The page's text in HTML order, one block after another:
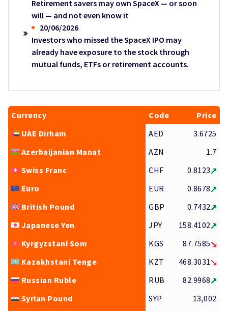
Retirement savers may own SpaceX — or soon
will — and not even know it
20/06/2026
Investors who missed the SpaceX IPO may
already have exposure to the stock through
mutual funds, ETFs or retirement accounts.
Currency Code
Price
UAE Dirham
AED
3.6725
Azerbaijanian Manat
AZN
1.7
Swiss Franc
CHF
0.8123
Euro
EUR
0.8678
British Pound
GBP
0.7432
Japanese Yen
JPY
158.4102
Kyrgyzstani Som
KGS
87.7585
Kazakhstani Tenge
KZT
468.3031
Russian Ruble
RUB
82.9968
Syrian Pound
SYP
13,002